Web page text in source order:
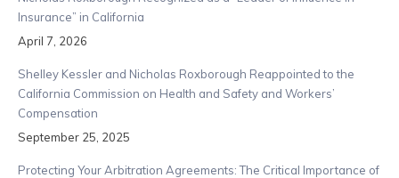
Insurance” in California
April 7, 2026
Shelley Kessler and Nicholas Roxborough Reappointed to the
California Commission on Health and Safety and Workers’
Compensation
September 25, 2025
Protecting Your Arbitration Agreements: The Critical Importance of